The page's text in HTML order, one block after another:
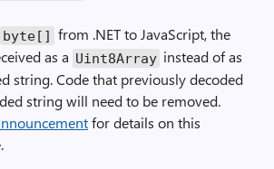
byte[] from .NET to JavaScript, the
as a Uint8Array instead of as
string. Code that previously decoded
string will need to be removed.
for details on this